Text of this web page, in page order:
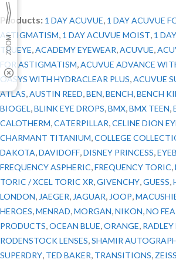
Products: 1 DAY ACUVUE, 1 DAY ACUVUE
ASTIGMATISM, 1 DAY ACUVUE MOIST, 1
TRUEYE,ACADEMY EYEWEAR,ACUVUE,
FOR ASTIGMATISM,ACUVUE ADVANCE
OASYS WITH HYDRACLEAR PLUS,ACUVUE
ATLAS,AUSTIN REED,BEN,BENCH,BENCH
BIOGEL,BLINK EYE DROPS,BMX,BMX TEEN,
CALOTHERM,CATERPILLAR,CELINE DION
CHARMANT TITANIUM,COLLEGE
DAKOTA,DAVIDOFF,DISNEY PRINCESS,
FREQUENCY ASPHERIC,FREQUENCY TORIC,
TORIC / XCEL TORIC XR,GIVENCHY,GUESS,
LONDON, JAEGER, JAGUAR, JOOP,
HEROES,MENRAD,MORGAN,NIKON,NO
PRODUCTS,OCEAN BLUE,ORANGE,
RODENSTOCK LENSES,SHAMIR
SUPERDRY, TED BAKER, TRANSITIONS, ZEISS